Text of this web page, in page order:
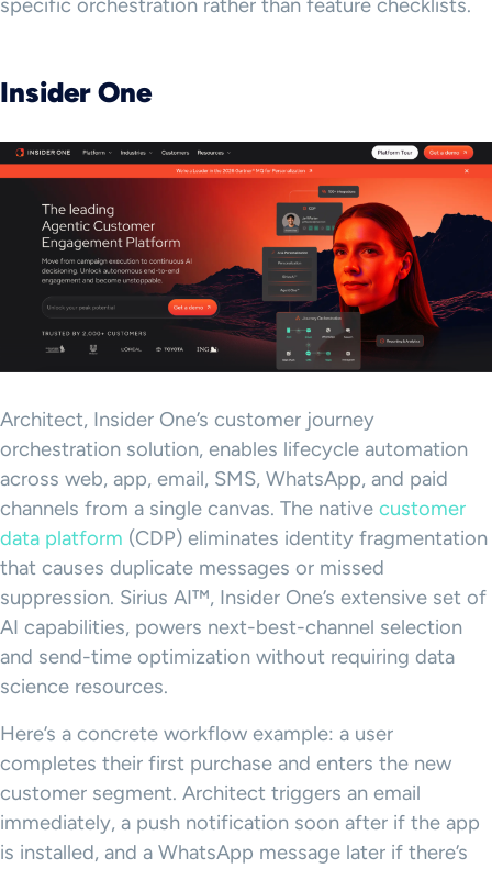
specific orchestration rather than feature checklists.
Insider One
Architect, Insider One’s customer journey
orchestration solution, enables lifecycle automation
across web, app, email, SMS, WhatsApp, and paid
channels from a single canvas. The native customer
data platform (CDP) eliminates identity fragmentation
that causes duplicate messages or missed
suppression. Sirius AI™, Insider One’s extensive set of
AI capabilities, powers next-best-channel selection
and send-time optimization without requiring data
science resources.
Here’s a concrete workflow example: a user
completes their first purchase and enters the new
customer segment. Architect triggers an email
immediately, a push notification soon after if the app
is installed, and a WhatsApp message later if there’s